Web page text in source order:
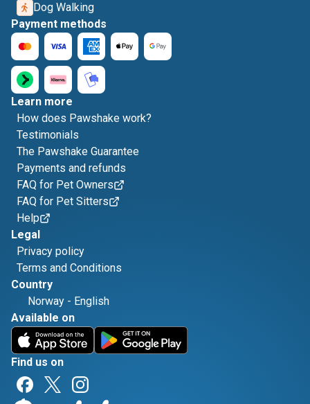
Dog Walking
Payment methods
Learn more
How does Pawshake work?
Testimonials
The Pawshake Guarantee
Payments and refunds
FAQ for Pet Owners
FAQ for Pet Sitters
Help
Legal
Privacy policy
Terms and Conditions
Country
Norway - English
Available on
Find us on